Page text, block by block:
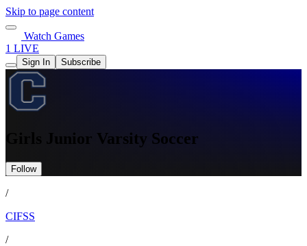
Skip to page content
Watch Games
1 LIVE
Sign In Subscribe
Girls Junior Varsity Soccer
Follow
/
CIFSS
/